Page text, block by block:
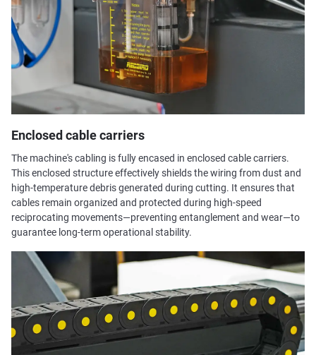
Enclosed cable carriers
The machine's cabling is fully encased in enclosed cable carriers.
This enclosed structure effectively shields the wiring from dust and
high-temperature debris generated during cutting. It ensures that
cables remain organized and protected during high-speed
reciprocating movements—preventing entanglement and wear—to
guarantee long-term operational stability.